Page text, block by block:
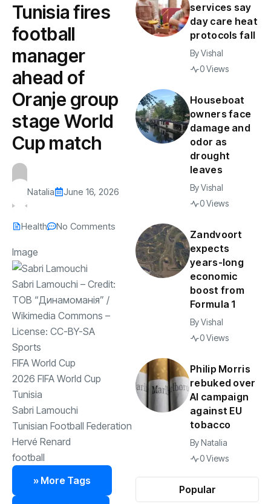
Tunisia fires
football
manager
ahead of
Oranje group
stage World
Cup match
Natalia June 16, 2026
Health No Comments
Image
Sabri Lamouchi – Credit:
ТОВ “Динамоманія” /
Wikimedia Commons –
License: CC-BY-SA
Sports
FIFA World Cup
2026 FIFA World Cup
Tunisia
Sabri Lamouchi
Tunisian Football Federation
Hervé Renard
football
» More Tags
Popular
services say
day care heat
protocols fall
ByVishal
0 Views
Houseboat
owners face
damage and
odor as
drought
leaves
ByVishal
0 Views
Zandvoort
expects
years-long
economic
boost from
Formula 1
ByVishal
0 Views
Philip Morris
rebuked over
AI campaign
against EU
tobacco
ByNatalia
0 Views